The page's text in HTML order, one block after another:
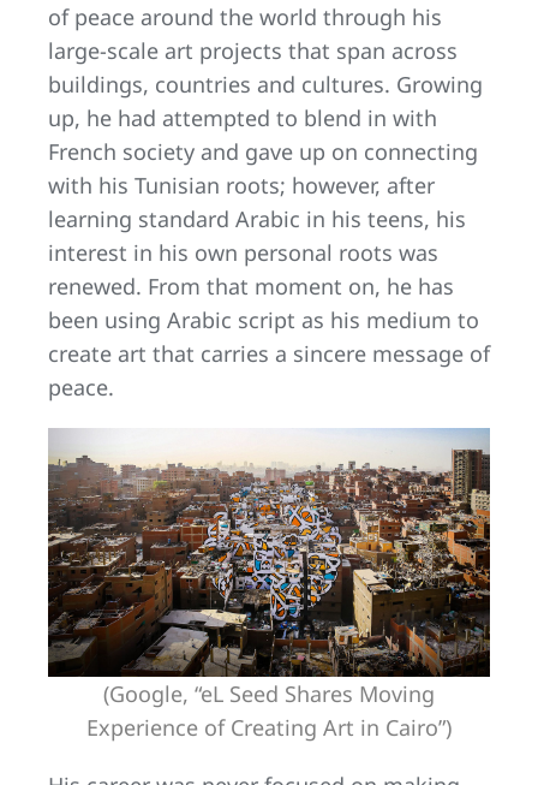
of peace around the world through his
large-scale art projects that span across
buildings, countries and cultures. Growing
up, he had attempted to blend in with
French society and gave up on connecting
with his Tunisian roots; however, after
learning standard Arabic in his teens, his
interest in his own personal roots was
renewed. From that moment on, he has
been using Arabic script as his medium to
create art that carries a sincere message of
peace.
(Google, “eL Seed Shares Moving
Experience of Creating Art in Cairo”)